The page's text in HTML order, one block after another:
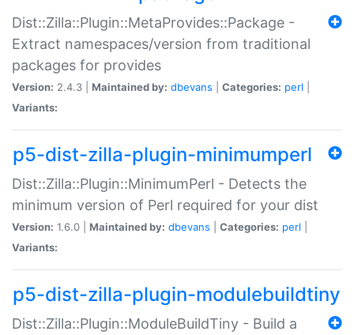
Dist::Zilla::Plugin::MetaProvides::Package -
Extract namespaces/version from traditional
packages for provides
Version: 2.4.3 | Maintained by: dbevans Categories: perl
Variants:
p5-dist-zilla-plugin-minimumperl
Dist::Zilla::Plugin::MinimumPerl - Detects the
minimum version of Perl required for your dist
Version: 1.6.0 | Maintained by: dbevans Categories: perl
Variants:
p5-dist-zilla-plugin-modulebuildtiny
Dist::Zilla::Plugin::ModuleBuildTiny - Build a